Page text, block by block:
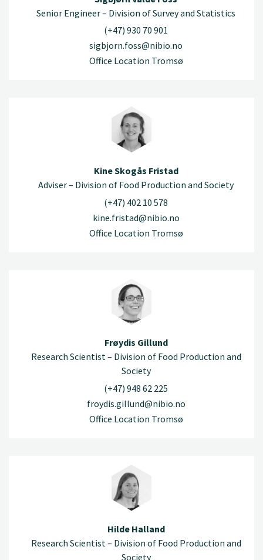
Senior Engineer – Division of Survey and Statistics
(+47) 930 70 901
sigbjorn.foss@nibio.no
Office Location Tromsø
Kine Skogås Fristad
Adviser – Division of Food Production and Society
(+47) 402 10 578
kine.fristad@nibio.no
Office Location Tromsø
Frøydis Gillund
Research Scientist – Division of Food Production and
Society
(+47) 948 62 225
froydis.gillund@nibio.no
Office Location Tromsø
Hilde Halland
Research Scientist – Division of Food Production and
Society